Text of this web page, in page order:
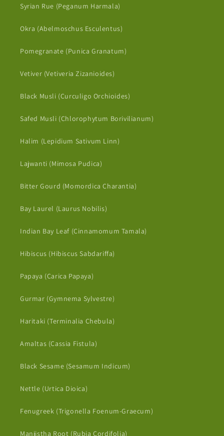
Syrian Rue (Peganum Harmala)
Okra (Abelmoschus Esculentus)
Pomegranate (Punica Granatum)
Vetiver (Vetiveria Zizanioides)
Black Musli (Curculigo Orchioides)
Safed Musli (Chlorophytum Borivilianum)
Halim (Lepidium Sativum Linn)
Lajwanti (Mimosa Pudica)
Bitter Gourd (Momordica Charantia)
Bay Laurel (Laurus Nobilis)
Indian Bay Leaf (Cinnamomum Tamala)
Hibiscus (Hibiscus Sabdariffa)
Papaya (Carica Papaya)
Gurmar (Gymnema Sylvestre)
Haritaki (Terminalia Chebula)
Amaltas (Cassia Fistula)
Black Sesame (Sesamum Indicum)
Nettle (Urtica Dioica)
Fenugreek (Trigonella Foenum-Graecum)
Manjistha Root (Rubia Cordifolia)